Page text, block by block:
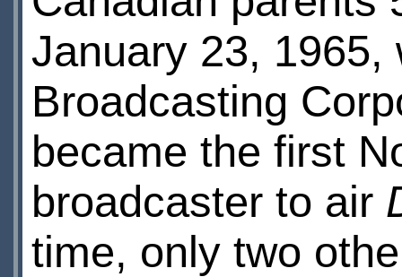
January 23, 1965,
Broadcasting
became the first
broadcaster to air
time, only two